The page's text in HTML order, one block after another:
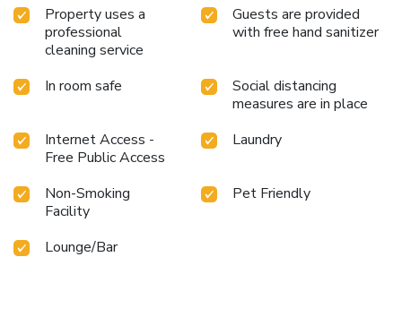
Property uses a
professional
cleaning service
Guests are provided
with free hand sanitizer
In room safe
Social distancing
measures are in place
Internet Access -
Free Public Access
Laundry
Non-Smoking
Facility
Pet Friendly
Lounge/Bar